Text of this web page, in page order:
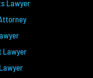
Lawyer
Lawyer